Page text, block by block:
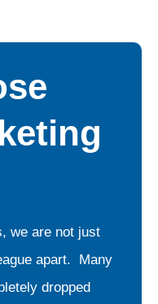
we are not just
apart. Many
dropped